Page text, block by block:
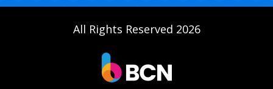
All Rights Reserved 2026